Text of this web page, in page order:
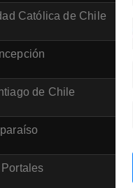
Católica de Chile
de Chile